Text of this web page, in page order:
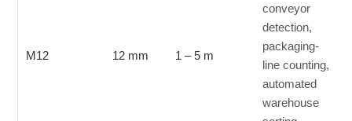
M12 12 mm 1 – 5 m
conveyor
detection,
packaging-
line counting,
automated
warehouse